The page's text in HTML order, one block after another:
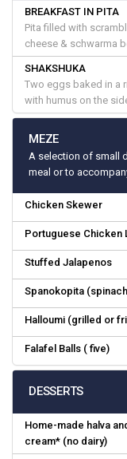
BREAKFAST IN PITA
Pita filled with
cheese & schwarma
SHAKSHUKA
Two eggs baked in a
with humus on the
MEZE
A selection of small
meal or to
Chicken Skewer
Portuguese Chicken
Stuffed Jalapenos
Spanokopita
Halloumi (grilled or
Falafel Balls ( five)
DESSERTS
Home-made halva
cream* (no dairy)